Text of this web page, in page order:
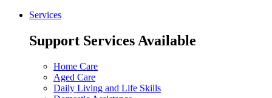
Services
Support Services Available
Home Care
Aged Care
Daily Living and Life Skills